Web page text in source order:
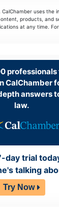
uses the
products, and
at any time.
professionals
CalChamber
answers
law.
day trial
talking
Try Now